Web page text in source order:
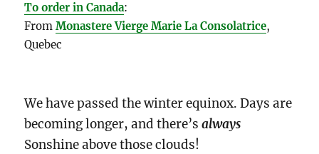
To order in Canada:
FromMonastere Vierge Marie La Consolatrice,
Quebec
We have passed the winter equinox. Days are
becoming longer, and there’salways
Sonshine above those clouds!